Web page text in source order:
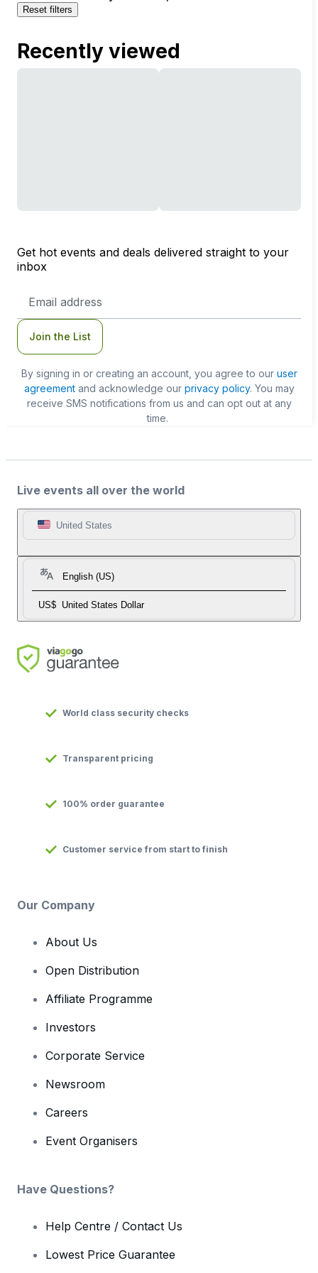
Reset filters
Recently viewed
Get hot events and deals delivered straight to your
inbox
Address
Join the List
By signing in or creating an account, you agree to our user
agreementand acknowledge our privacy policy. You may
receive SMS notifications from us and can opt out at any
time.
Live events all over the world
United States
English (US)
US$ United States Dollar
World class security checks
Transparent pricing
100% order guarantee
Customer service from start to finish
Our Company
About Us
Open Distribution
Affiliate Programme
Investors
Corporate Service
Newsroom
Careers
Event Organisers
Have Questions?
Help Centre / Contact Us
Lowest Price Guarantee